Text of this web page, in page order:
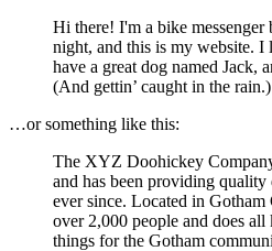
Hi there! I'm a bike
night, and this is my website. I
have a great dog named Jack,
(And gettin’ caught in the rain.)
…or something like this:
The XYZ Doohickey
and has been providing
ever since. Located in
over 2,000 people and does
things for the Gotham